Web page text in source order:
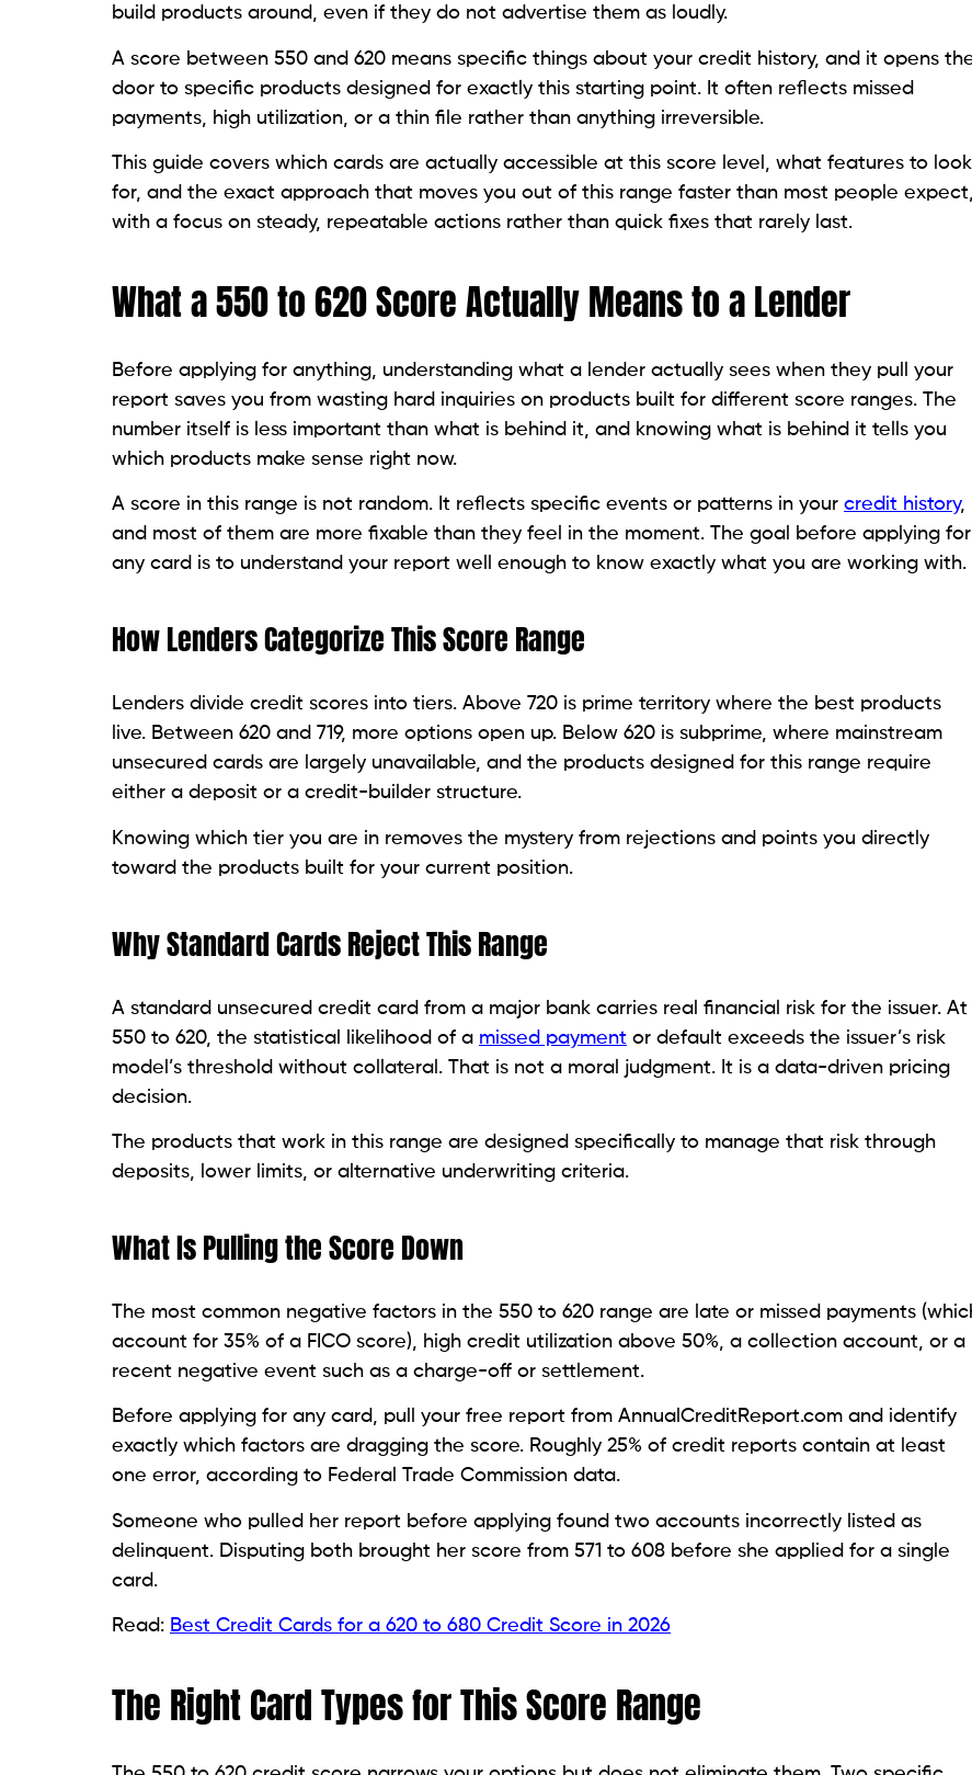
either a deposit or a credit-builder structure.
Knowing which tier you are in removes the mystery from rejections and points you directly
toward the products built for your current position.
Why Standard Cards Reject This Range
A standard unsecured credit card from a major bank carries real financial risk for the issuer. At
model’s threshold without collateral. That is not a moral judgment. It is a data-driven pricing
decision.
The products that work in this range are designed specifically to manage that risk through
deposits, lower limits, or alternative underwriting criteria.
What Is Pulling the Score Down
The most common negative factors in the 550 to 620 range are late or missed payments (which
account for 35% of a FICO score), high credit utilization above 50%, a collection account, or a
Before applying for any card, pull your free report from AnnualCreditReport.com and identify
one error, according to Federal Trade Commission data.
Someone who pulled her report before applying found two accounts incorrectly listed as
delinquent. Disputing both brought her score from 571 to 608 before she applied for a single
card.
Read: Best Credit Cards for a 620 to 680 Credit Score in 2026
The Right Card Types for This Score Range
The 550 to 620 credit score narrows your options but does not eliminate them. Two specific
card types are consistently accessible at this score level, and both are legitimate credit-
building tools when chosen carefully. The key is knowing which one fits your situation and which
products within each category are worth your time.
Not every card marketed toward people with low credit scores is honest about what it costs or
what it does for your credit file. Some collect fees while delivering minimal benefit. Others are
Secured Cards: The Most Reliable Entry Point
A secured credit card requires a cash deposit, typically $200 to $500, that serves as your
credit limit. The deposit reduces the issuer’s risk, k, and, as a result, approval at 550-620 is
From the bureau’s perspective, a secured card reportsto the credit bureaus the same way an
unsecured card does. They see an open account with payment activity, which is the
annual fee of less than $40, and offer a graduation path to unsecured status after 12 to 18
months.
Credit Builder Cards: A Different Structure
A credit builder card works differently from a secured card. Instead of a deposit, the issuer
holds your credit limit in a savings account while you make monthly payments. Payments are